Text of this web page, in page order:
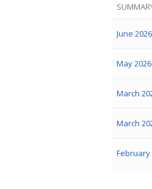
June
May
March
March
February